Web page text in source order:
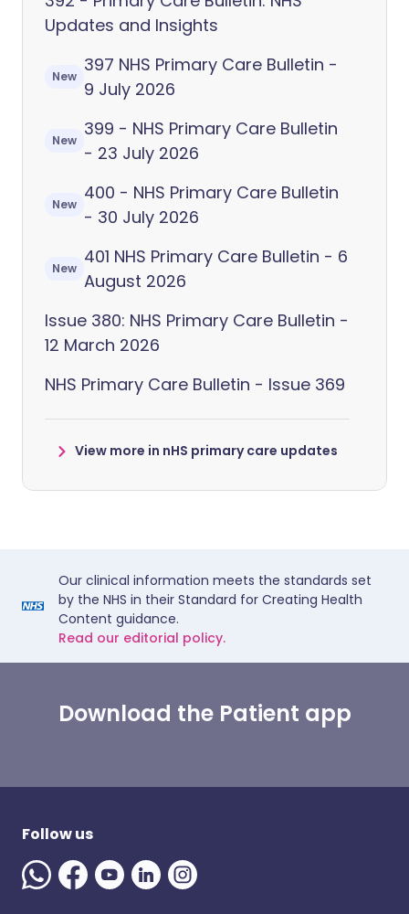
Updates and Insights
New
397 NHS Primary Care Bulletin -
9 July 2026
New
399 - NHS Primary Care Bulletin
- 23 July 2026
New
400 - NHS Primary Care Bulletin
- 30 July 2026
New
401 NHS Primary Care Bulletin - 6
August 2026
Issue 380: NHS Primary Care Bulletin -
12 March 2026
NHS Primary Care Bulletin - Issue 369
View more in nHS primary care updates
Our clinical information meets the standards set
by the NHS in their Standard for Creating Health
Content guidance.
Read our editorial policy.
Download the Patient app
Follow us